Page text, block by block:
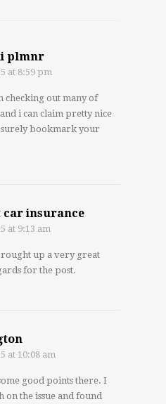
plmnr
at 8:59 pm
checking out many of
i can claim pretty nice
bookmark your
car insurance
at 9:13 am
up a very great
for the post.
at 10:08 am
good points there. I
on the issue and found